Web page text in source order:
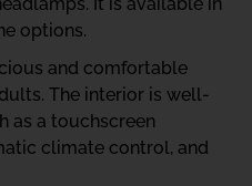
options.
and comfortable
The interior is well-
as a touchscreen
climate control, and